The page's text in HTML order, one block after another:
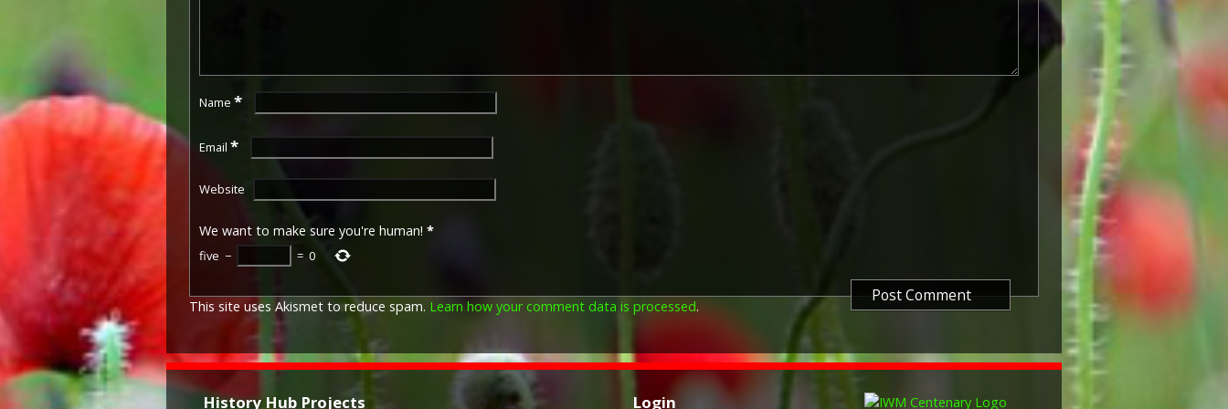
bronze medal awarded to officers and men of the British and
front (obv or obverse) of the medal depicts the head of
George V. The recipient's service number, rank, name and unit
was impressed on the rim.
The Allied Victory Medal (also known as 'Wilfred') was issued
by each of the allies. It was decided that each of the allies
Name *
Email *
Website
We want to make sure you're human! *
five − = 0
This site uses Akismet to reduce spam. Learn how your comment data is processed.
History Hub Projects Login